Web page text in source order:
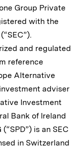
Group Private
with the
and regulated
reference
Alternative
adviser
Investment
Bank of Ireland
is an SEC
in Switzerland